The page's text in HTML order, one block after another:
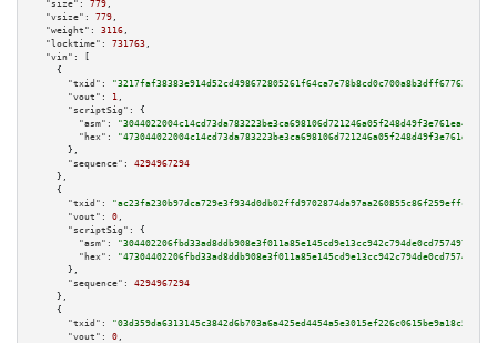
"size":
779 ,
"vsize":
779 ,
"weight":
3116 ,
"locktime":
731763 ,
"vin":
[
    {
"txid":
"3217faf38383e914d52cd498672805261f64ca7e78b8cd0c700a8b3dff677620"
"vout":
1 ,
"scriptSig":
{
"asm":
"hex":
      },
"sequence":
4294967294
    },
    {
"txid":
"ac23fa230b97dca729e3f934d0db02ffd9702874da97aa260855c86f259effc7"
"vout":
0 ,
"scriptSig":
{
"asm":
"hex":
      },
"sequence":
4294967294
    },
    {
"txid":
"03d359da6313145c3842d6b703a6a425ed4454a5e3015ef226c0615be9a18c55"
"vout":
0 ,